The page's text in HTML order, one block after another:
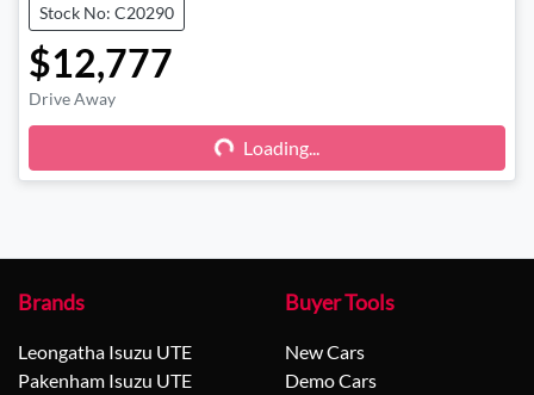
Stock No: C20290
$12,777
Drive Away
Loading... Loading...
Brands
Leongatha Isuzu UTE
Pakenham Isuzu UTE
Buyer Tools
New Cars
Demo Cars